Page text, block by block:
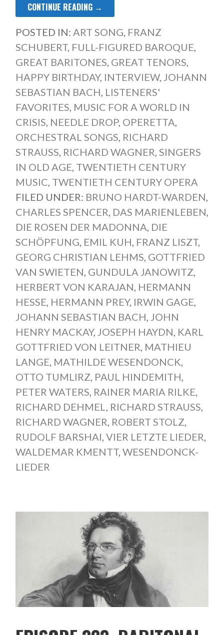
CONTINUE READING →
POSTED IN: ART SONG FRANZ
SCHUBERT, FULL-FIGURED BAROQUE
GREAT BARITONES GREAT TENORS
HAPPY BIRTHDAY, INTERVIEW, JOHANN
SEBASTIAN BACH LISTENERS'
FAVORITES MUSIC FOR A WORLD IN
CRISIS NEEDLE DROP, OPERETTA
ORCHESTRAL SONGS RICHARD
STRAUSS RICHARD WAGNER SINGERS
IN OLD AGE TWENTIETH CENTURY
MUSIC TWENTIETH CENTURY OPERA
FILED UNDER: BRUNO HARDT-WARDEN
CHARLES SPENCER DAS MARIENLEBEN
DIE ROSEN DER MADONNA DIE
SCHÖPFUNG EMIL KUH FRANZ LISZT,
GEORG CHRISTIAN LEHMS GOTTFRIED
VAN SWIETEN GUNDULA JANOWITZ
HERBERT VON KARAJAN HERMANN
HESSE HERMANN PREY, IRWIN GAGE
JOHANN SEBASTIAN BACH JOHN
HENRY MACKAY, JOSEPH HAYDN KARL
GOTTFRIED VON LEITNER MATHIEU
LANGE MATHILDE WESENDONCK
OTTO TUMLIRZ PAUL HINDEMITH
PETER WATERS RAINER MARIA RILKE
RICHARD DEHMEL
RICHARD STRAUSS
RICHARD WAGNER ROBERT STOLZ
RUDOLF BARSHAI VIER LETZTE LIEDER
WALDEMAR KMENTT, WESENDONCK-
LIEDER